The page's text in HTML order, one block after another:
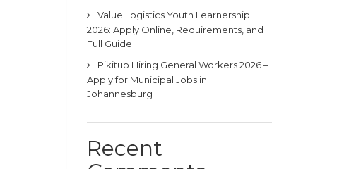
Value Logistics Youth Learnership
2026: Apply Online, Requirements, and
Full Guide
Pikitup Hiring General Workers 2026 –
Apply for Municipal Jobs in
Johannesburg
Recent